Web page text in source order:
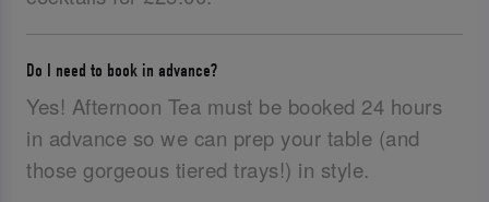
Do I need to book in advance?
Yes! Afternoon Tea must be booked 24 hours
in advance so we can prep your table (and
those gorgeous tiered trays!) in style.